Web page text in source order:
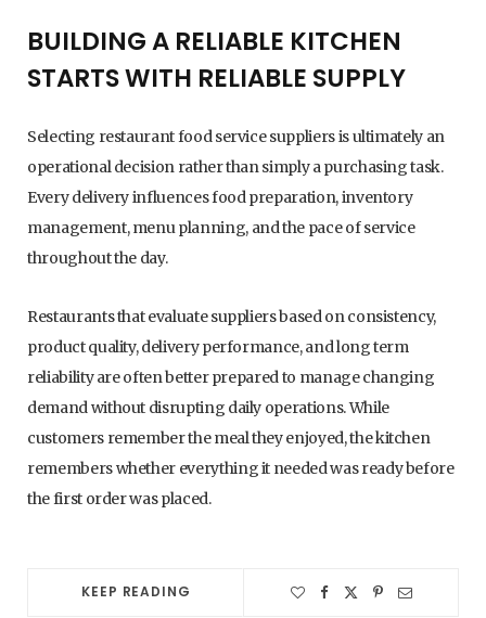
BUILDING A RELIABLE KITCHEN
STARTS WITH RELIABLE SUPPLY
Selecting restaurant food service suppliers is ultimately an
operational decision rather than simply a purchasing task.
Every delivery influences food preparation, inventory
management, menu planning, and the pace of service
throughout the day.
Restaurants that evaluate suppliers based on consistency,
product quality, delivery performance, and long term
reliability are often better prepared to manage changing
demand without disrupting daily operations. While
customers remember the meal they enjoyed, the kitchen
remembers whether everything it needed was ready before
the first order was placed.
KEEP READING